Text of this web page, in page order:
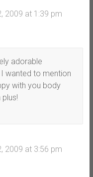
2009 at 1:39 pm
adorable
I wanted to mention
with you body
2009 at 3:56 pm